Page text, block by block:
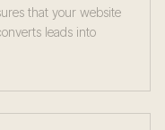
that your website
leads into